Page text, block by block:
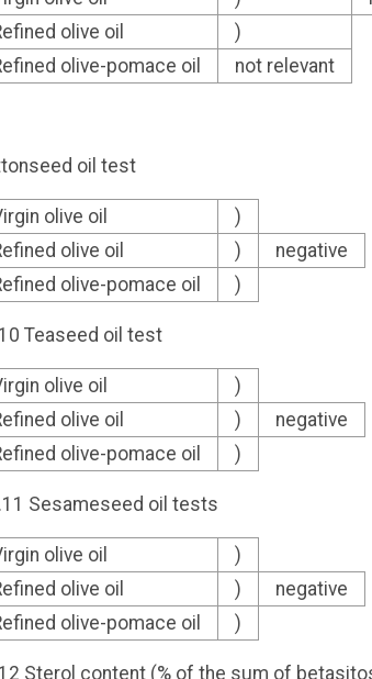
olive oil
)
olive-pomace oil
not relevant
oil test
olive oil
)
olive oil
)
negative
olive-pomace oil
)
Teaseed oil test
olive oil
)
olive oil
)
negative
olive-pomace oil
)
Sesameseed oil tests
olive oil
)
olive oil
)
negative
olive-pomace oil
)
Sterol content (% of the sum of